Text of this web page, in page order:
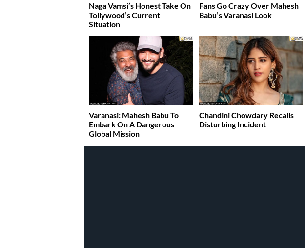
Naga Vamsi’s Honest Take On
Tollywood’s Current
Situation
Fans Go Crazy Over Mahesh
Babu’s Varanasi Look
Varanasi: Mahesh Babu To
Embark On A Dangerous
Global Mission
Chandini Chowdary Recalls
Disturbing Incident